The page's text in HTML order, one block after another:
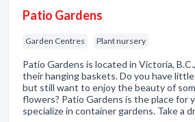
Patio Gardens
Garden Centres Plant nursery
Patio Gardens is located in Victoria,
their hanging baskets. Do you have
but still want to enjoy the beauty of
flowers? Patio Gardens is the place for
specialize in container gardens. Take a